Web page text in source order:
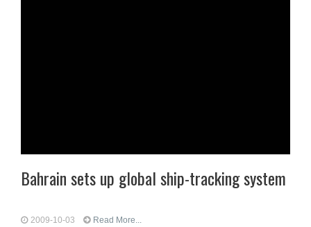
Bahrain sets up global ship-tracking system
2009-10-03 Read More...